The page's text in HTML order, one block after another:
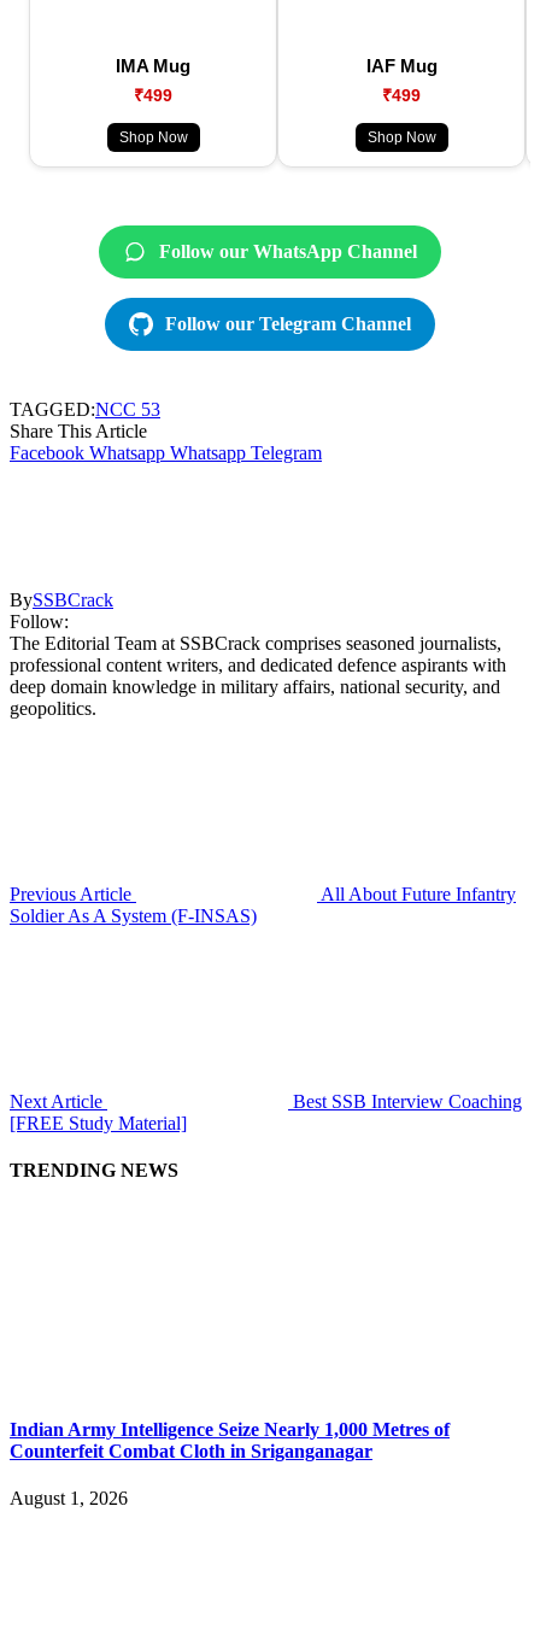
IMA Mug
₹499
Shop Now
IAF Mug
₹499
Shop Now
Follow our WhatsApp Channel
Follow our Telegram Channel
TAGGED:NCC 53
Share This Article
Facebook Whatsapp Whatsapp Telegram
BySSBCrack
Follow:
The Editorial Team at SSBCrack comprises seasoned journalists,
professional content writers, and dedicated defence aspirants with
deep domain knowledge in military affairs, national security, and
geopolitics.
Previous Article
All About Future Infantry
Soldier As A System (F-INSAS)
Next Article
Best SSB Interview Coaching
[FREE Study Material]
TRENDING NEWS
Indian Army Intelligence Seize Nearly 1,000 Metres of
Counterfeit Combat Cloth in Sriganganagar
August 1, 2026